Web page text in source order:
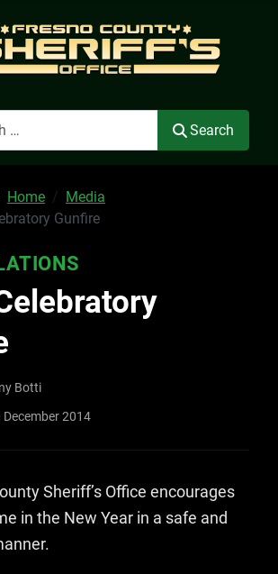
Search
Home
Media
Gunfire
Botti
December 2014
Sheriff’s Office encourages
in the New Year in a safe and